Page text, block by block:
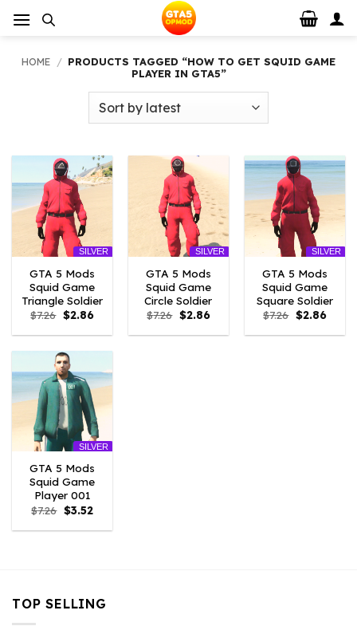
HOME / PRODUCTS TAGGED “HOW TO GET SQUID GAME
PLAYER IN GTA5”
SILVER
GTA 5 Mods
Squid Game
Triangle Soldier
$7.26 Original
price
was:
$2.86Current
is:
SILVER
GTA 5 Mods
Squid Game
Circle Soldier
$7.26 Original
price
was:
$2.86Current
is:
SILVER
GTA 5 Mods
Squid Game
Square Soldier
$7.26 Original
price
was:
$2.86
is:
SILVER
GTA 5 Mods
Squid Game
Player 001
$7.26 Original
price
was:
$3.52Current
is:
TOP SELLING